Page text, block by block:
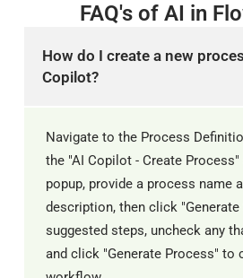
FAQ's of AI in
How do I create a new
Copilot?
Navigate to the Process
the "AI Copilot - Create
popup, provide a process name
description, then click "Generate
suggested steps, uncheck any
and click "Generate Process" to